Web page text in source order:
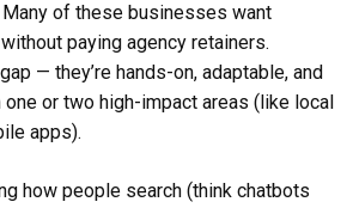
of these businesses want
paying agency retainers.
— they’re hands-on, adaptable, and
or two high-impact areas (like local
apps).
how people search (think chatbots